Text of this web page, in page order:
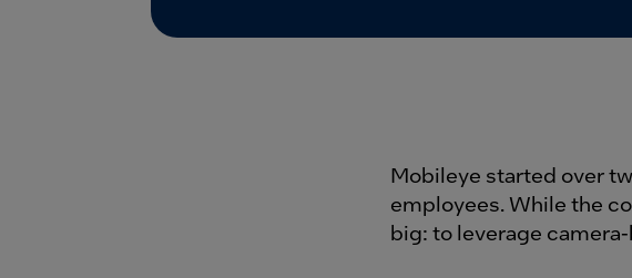
Mobileye started over
employees. While the
big: to leverage